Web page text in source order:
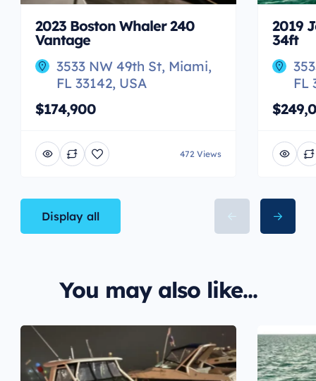
2023 Boston Whaler 240
Vantage
3533 NW 49th St, Miami,
FL 33142, USA
$174,900
472 Views
2019
34ft
FL
Display all
You may also like...